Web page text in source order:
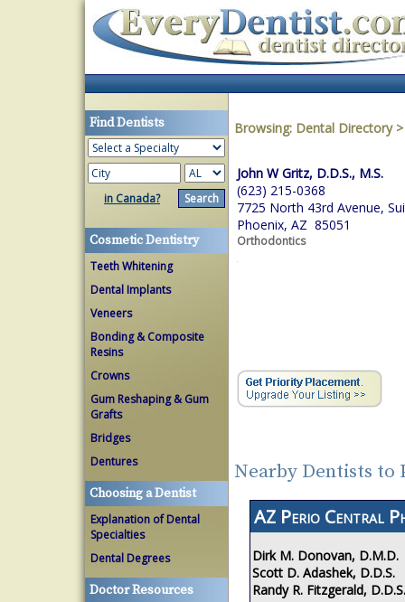
Find Dentists
in Canada?
Cosmetic Dentistry
Teeth Whitening
Dental Implants
Veneers
Bonding & Composite
Resins
Crowns
Gum Reshaping & Gum
Grafts
Bridges
Dentures
Choosing a Dentist
Explanation of Dental
Specialties
Dental Degrees
Doctor Resources
Browsing: Dental Directory
John W Gritz, D.D.S., M.S.
(623) 215-0368
7725 North 43rd Avenue,
Phoenix, AZ 85051
Orthodontics
Nearby Dentists to
AZ Perio Central
Dirk M. Donovan, D.M.D.
Scott D. Adashek, D.D.S.
Randy R. Fitzgerald, D.D.S.